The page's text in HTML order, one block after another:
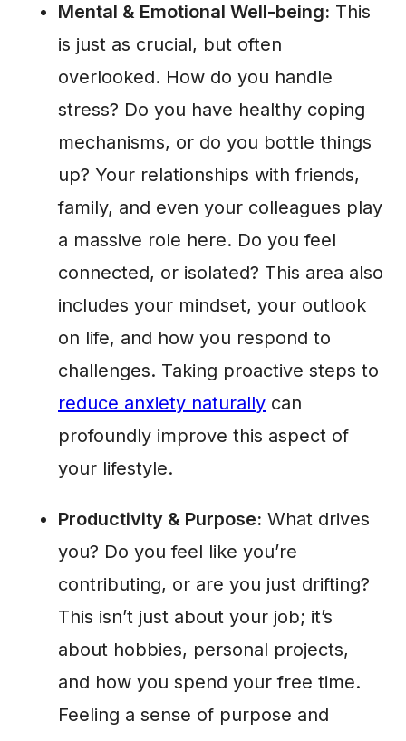
Mental & Emotional Well-being: This
is just as crucial, but often
overlooked. How do you handle
stress? Do you have healthy coping
mechanisms, or do you bottle things
up? Your relationships with friends,
family, and even your colleagues play
a massive role here. Do you feel
connected, or isolated? This area also
includes your mindset, your outlook
on life, and how you respond to
challenges. Taking proactive steps to
reduce anxiety naturally can
profoundly improve this aspect of
your lifestyle.
Productivity & Purpose: What drives
you? Do you feel like you’re
contributing, or are you just drifting?
This isn’t just about your job; it’s
about hobbies, personal projects,
and how you spend your free time.
Feeling a sense of purpose and